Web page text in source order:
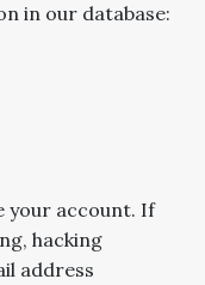
in our database:
your account. If
hacking
address